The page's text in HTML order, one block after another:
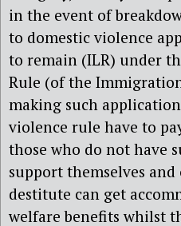
in the event of
to domestic violence
to remain (ILR) under
Rule (of the
making such
violence rule have to
those who do not have
support themselves
destitute can get
welfare benefits whilst